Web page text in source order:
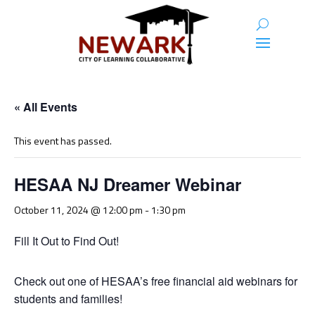
« All Events
This event has passed.
HESAA NJ Dreamer Webinar
October 11, 2024 @ 12:00 pm -1:30 pm
Fill It Out to Find Out!
Check out one of HESAA’s free financial aid webinars for
students and families!